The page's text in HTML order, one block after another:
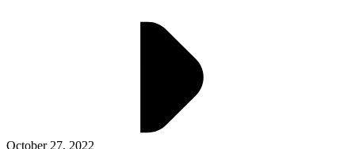
Insights & News
ALLI
October 27, 2022